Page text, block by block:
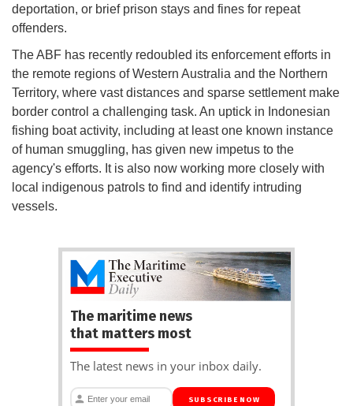
deportation, or brief prison stays and fines for repeat
offenders.
The ABF has recently redoubled its enforcement efforts in
the remote regions of Western Australia and the Northern
Territory, where vast distances and sparse settlement make
border control a challenging task. An uptick in Indonesian
fishing boat activity, including at least one known instance
of human smuggling, has given new impetus to the
agency's efforts. It is also now working more closely with
local indigenous patrols to find and identify intruding
vessels.
The maritime news
that matters most
The latest news in your inbox daily.
SUBSCRIBE NOW